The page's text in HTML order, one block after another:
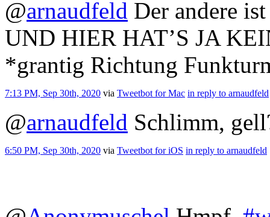
@arnaudfeld Der andere
UND HIER HAT’S JA
*grantig Richtung
7:13 PM, Sep 30th, 2020 via Tweetbot for Mac in reply to arnaudfeld
@arnaudfeld Schlimm,
6:50 PM, Sep 30th, 2020 via Tweetbot for iΟS in reply to arnaudfeld